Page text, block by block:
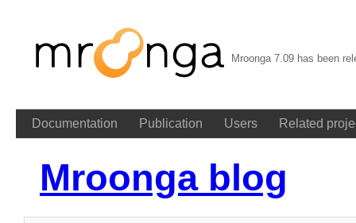
Mroonga 7.09 has been
Documentation Publication Users Related
Mroonga blog